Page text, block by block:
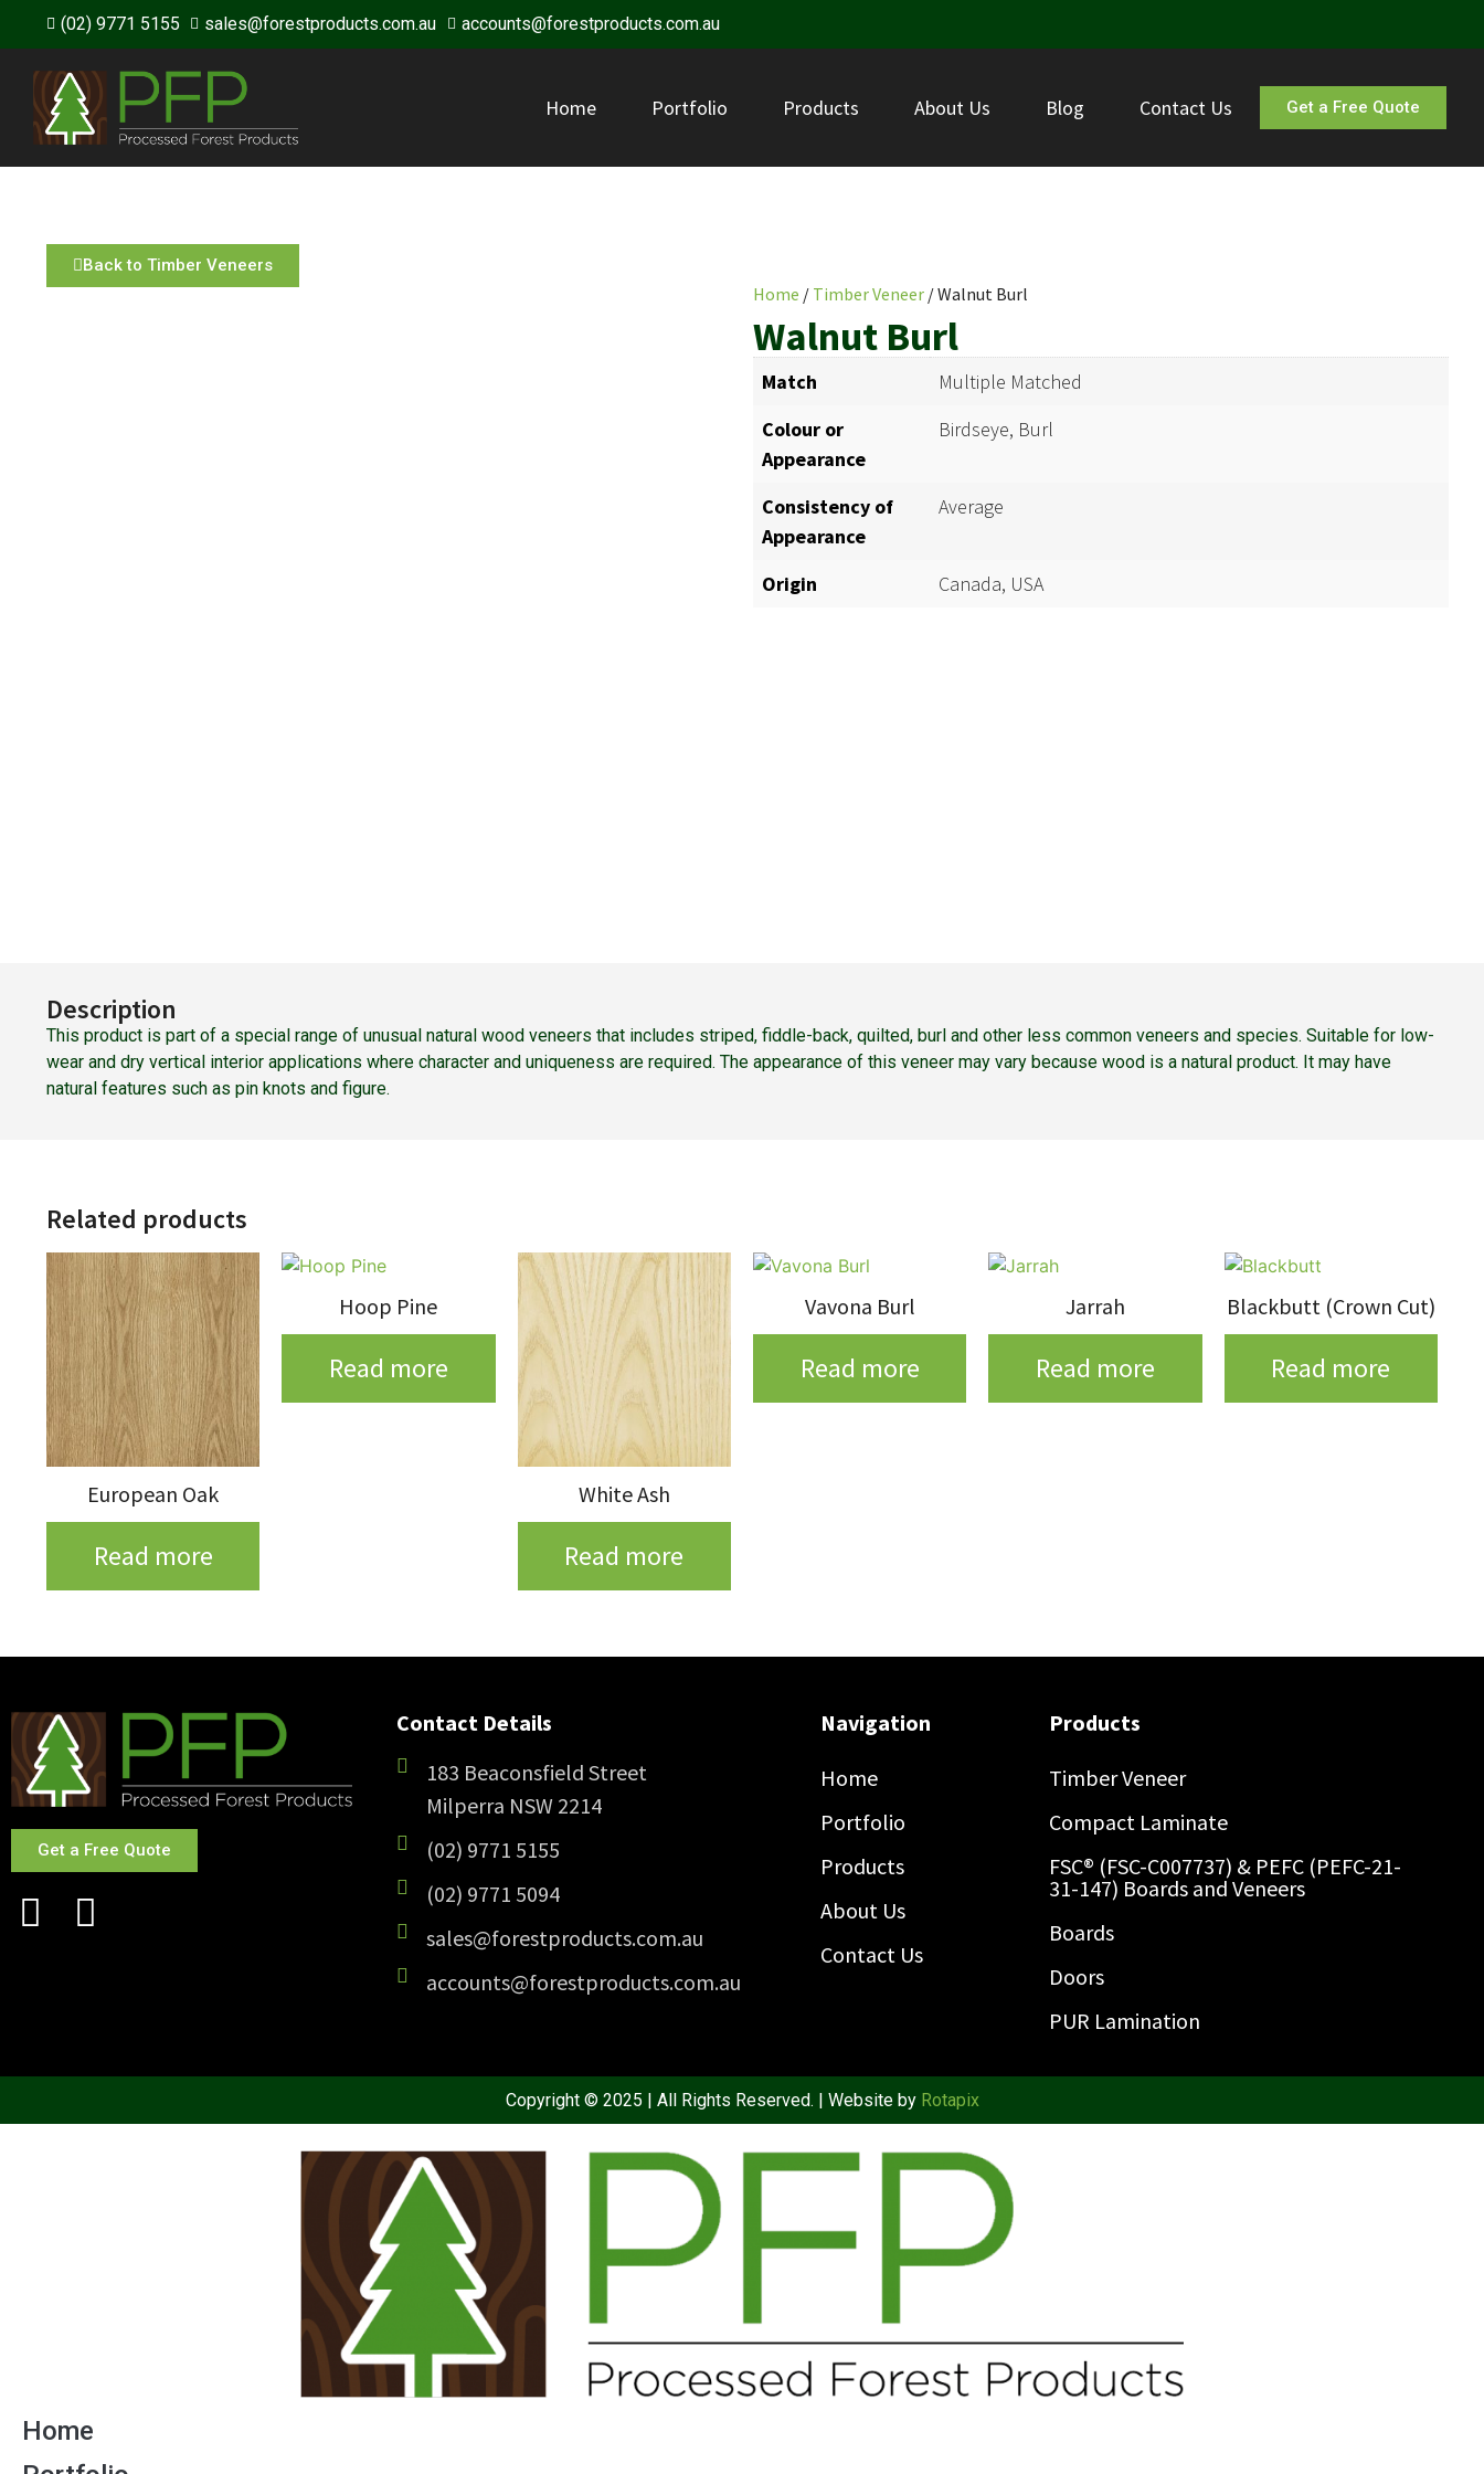
(02) 9771 5155 sales@forestproducts.com.au accounts@forestproducts.com.au
Home Portfolio Products About Us Blog Contact Us Get a Free Quote
Back to Timber Veneers
Home / Timber Veneer / Walnut Burl
Walnut Burl
Match
Multiple Matched
Colour or
Appearance
Birdseye, Burl
Consistency of
Appearance
Average
Origin Canada, USA
Description
This product is part of a special range of unusual natural wood veneers that includes striped, fiddle-back, quilted, burl and other less common veneers and species. Suitable for low-
wear and dry vertical interior applications where character and uniqueness are required. The appearance of this veneer may vary because wood is a natural product. It may have
natural features such as pin knots and figure.
Related products
European Oak
Read more
Hoop Pine
Read more
White Ash
Read more
Vavona Burl
Read more
Jarrah
Read more
Blackbutt (Crown Cut)
Read more
Get a Free Quote
Contact Details
183 Beaconsfield Street
Milperra NSW 2214
(02) 9771 5155
(02) 9771 5094
sales@forestproducts.com.au
accounts@forestproducts.com.au
Navigation
Home
Portfolio
Products
About Us
Contact Us
Products
Timber Veneer
Compact Laminate
FSC® (FSC-C007737) & PEFC (PEFC-21-
31-147) Boards and Veneers
Boards
Doors
PUR Lamination
Copyright © 2025 | All Rights Reserved. | Website by Rotapix
Home